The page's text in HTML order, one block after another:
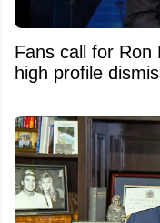
Fans call for Ron
high profile